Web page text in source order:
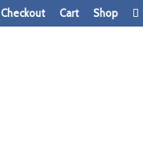
Checkout Cart Shop